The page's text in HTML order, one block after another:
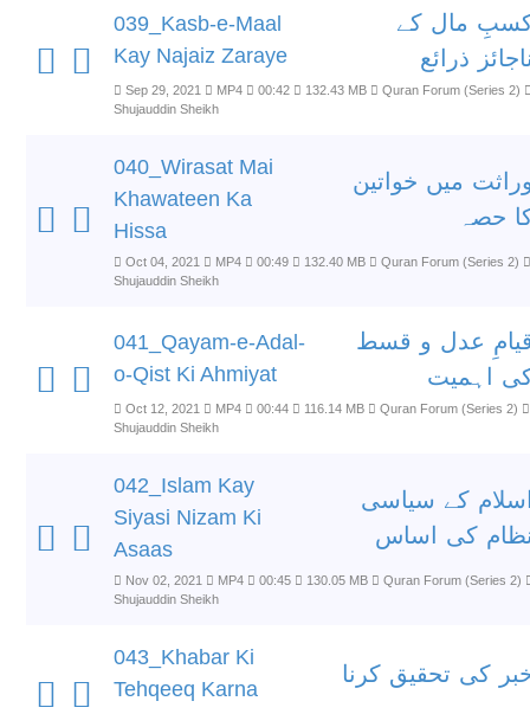
039_Kasb-e-Maal
Kay Najaiz Zaraye
مال کے
ذرائع
Sep 29, 2021 MP4 00:42 132.43 MB
Quran Forum (Series 2)
Shujauddin Sheikh
040_Wirasat Mai
Khawateen Ka
Hissa
میں خواتین
حصہ
Oct 04, 2021 MP4 00:49 132.40 MB
Quran Forum (Series 2)
Shujauddin Sheikh
041_Qayam-e-Adal-
o-Qist Ki Ahmiyat
عدل و قسط
اہمیت
Oct 12, 2021 MP4 00:44 116.14 MB
Quran Forum (Series 2)
Shujauddin Sheikh
042_Islam Kay
Siyasi Nizam Ki
Asaas
کے سیاسی
کی اساس
Nov 02, 2021 MP4 00:45 130.05 MB
Quran Forum (Series 2)
Shujauddin Sheikh
043_Khabar Ki
Tehqeeq Karna
کی تحقیق کرنا